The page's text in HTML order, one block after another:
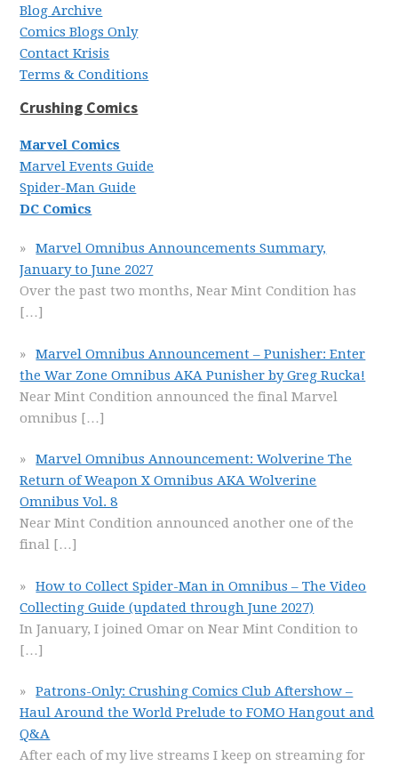
Blog Archive
Comics Blogs Only
Contact Krisis
Terms & Conditions
Crushing Comics
Marvel Comics
Marvel Events Guide
Spider-Man Guide
DC Comics
Marvel Omnibus Announcements Summary,
January to June 2027
Over the past two months, Near Mint Condition has
[…]
Marvel Omnibus Announcement – Punisher: Enter
the War Zone Omnibus AKA Punisher by Greg Rucka!
Near Mint Condition announced the final Marvel
omnibus […]
Marvel Omnibus Announcement: Wolverine The
Return of Weapon X Omnibus AKA Wolverine
Omnibus Vol. 8
Near Mint Condition announced another one of the
final […]
How to Collect Spider-Man in Omnibus – The Video
Collecting Guide (updated through June 2027)
In January, I joined Omar on Near Mint Condition to
[…]
Patrons-Only: Crushing Comics Club Aftershow –
Haul Around the World Prelude to FOMO Hangout and
Q&A
After each of my live streams I keep on streaming for